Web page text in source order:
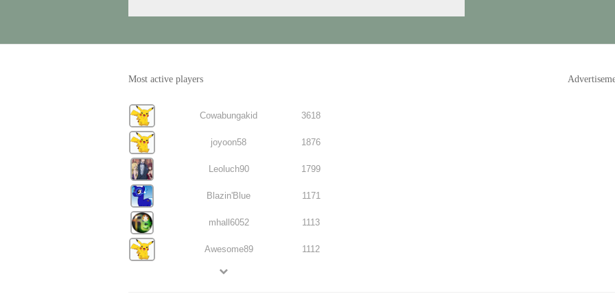
Most active players
Cowabungakid 3618
joyoon58 1876
Leoluch90 1799
Blazin'Blue 1171
mhall6052 1113
Awesome89 1112